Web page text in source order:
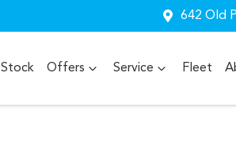
642 Old
Stock Offers Service Fleet